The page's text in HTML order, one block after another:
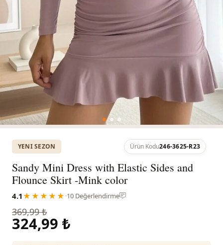
YENI SEZON Ürün Kodu246-3625-R23
Sandy Mini Dress with Elastic Sides and
Flounce Skirt -Mink color
4.1★★★★★ ·10 Değerlendirme
369,99 ₺
324,99 ₺